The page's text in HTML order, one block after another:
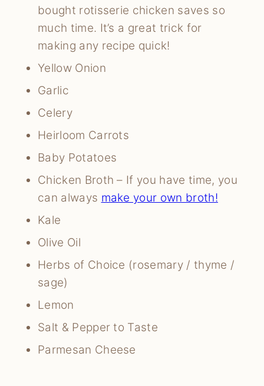
bought rotisserie chicken saves so
much time. It’s a great trick for
making any recipe quick!
Yellow Onion
Garlic
Celery
Heirloom Carrots
Baby Potatoes
Chicken Broth – If you have time, you
can always make your own broth!
Kale
Olive Oil
Herbs of Choice (rosemary / thyme /
sage)
Lemon
Salt & Pepper to Taste
Parmesan Cheese